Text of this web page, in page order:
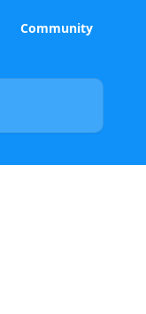
Community